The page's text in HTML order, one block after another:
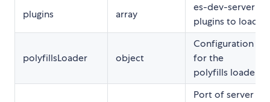
plugins array
es-dev-server
plugins to load
polyfillsLoader object
Configuration
for the
polyfills loader
Port of server